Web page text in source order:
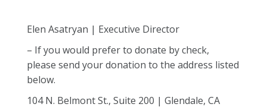
Elen Asatryan | Executive Director
– If you would prefer to donate by check,
please send your donation to the address listed
below.
104 N. Belmont St., Suite 200 | Glendale, CA